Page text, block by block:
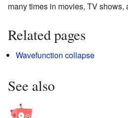
many times in movies, TV shows,
Related pages
Wavefunction collapse
See also